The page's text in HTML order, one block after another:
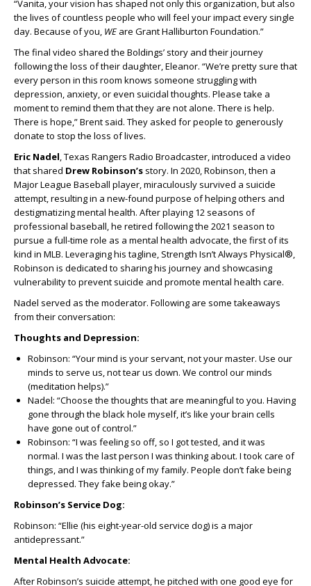
“Vanita, your vision has shaped not only this organization, but also
the lives of countless people who will feel your impact every single
day. Because of you, WE are Grant Halliburton Foundation.”
The final video shared the Boldings’ story and their journey
following the loss of their daughter, Eleanor. “We’re pretty sure that
every person in this room knows someone struggling with
depression, anxiety, or even suicidal thoughts. Please take a
moment to remind them that they are not alone. There is help.
There is hope,” Brent said. They asked for people to generously
donate to stop the loss of lives.
Eric Nadel, Texas Rangers Radio Broadcaster, introduced a video
that shared Drew Robinson’s story. In 2020, Robinson, then a
Major League Baseball player, miraculously survived a suicide
attempt, resulting in a new-found purpose of helping others and
destigmatizing mental health. After playing 12 seasons of
professional baseball, he retired following the 2021 season to
pursue a full-time role as a mental health advocate, the first of its
kind in MLB. Leveraging his tagline, Strength Isn’t Always Physical®,
Robinson is dedicated to sharing his journey and showcasing
vulnerability to prevent suicide and promote mental health care.
Nadel served as the moderator. Following are some takeaways
from their conversation:
Thoughts and Depression:
Robinson: “Your mind is your servant, not your master. Use our
minds to serve us, not tear us down. We control our minds
(meditation helps).”
Nadel: “Choose the thoughts that are meaningful to you. Having
gone through the black hole myself, it’s like your brain cells
have gone out of control.”
Robinson: “I was feeling so off, so I got tested, and it was
normal. I was the last person I was thinking about. I took care of
things, and I was thinking of my family. People don’t fake being
depressed. They fake being okay.”
Robinson’s Service Dog:
Robinson: “Ellie (his eight-year-old service dog) is a major
antidepressant.”
Mental Health Advocate:
After Robinson’s suicide attempt, he pitched with one good eye for